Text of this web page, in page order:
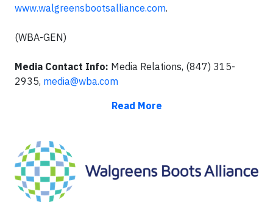
www.walgreensbootsalliance.com.
(WBA-GEN)
Media Contact Info: Media Relations, (847) 315-
2935, media@wba.com
Read More